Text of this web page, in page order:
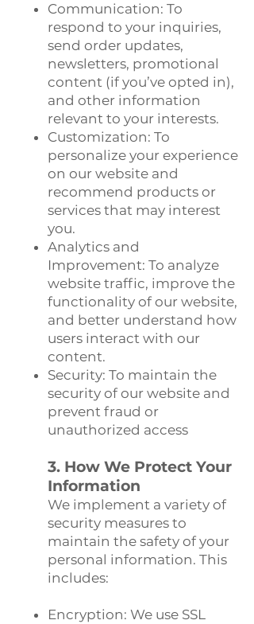
Communication: To
respond to your inquiries,
send order updates,
newsletters, promotional
content (if you’ve opted in),
and other information
relevant to your interests.
Customization: To
personalize your experience
on our website and
recommend products or
services that may interest
you.
Analytics and
Improvement: To analyze
website traffic, improve the
functionality of our website,
and better understand how
users interact with our
content.
Security: To maintain the
security of our website and
prevent fraud or
unauthorized access
3. How We Protect Your
Information
We implement a variety of
security measures to
maintain the safety of your
personal information. This
includes:
Encryption: We use SSL